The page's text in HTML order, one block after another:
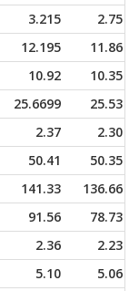
3.215
2.75
12.195
11.86
10.92
10.35
25.6699
25.53
2.37
2.30
50.41
50.35
141.33
136.66
91.56
78.73
2.36
2.23
5.10
5.06